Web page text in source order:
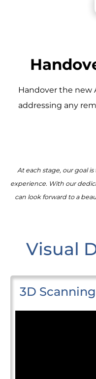
Handover the new
addressing any
At each stage, our goal
experience. With our
can look forward to a
Visual
3D